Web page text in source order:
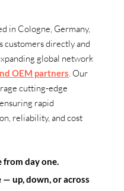
in Cologne, Germany,
customers directly and
global network
OEM partners. Our
cutting-edge
rapid
reliability, and cost
day one.
— up, down, or across